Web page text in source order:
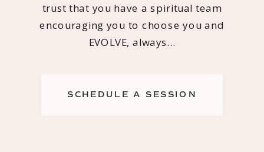
trust that you have a spiritual team
encouraging you to choose you and
EVOLVE, always…
SCHEDULE A SESSION